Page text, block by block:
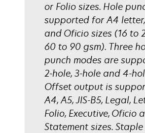
or Folio sizes. Hole
supported for A4
and Oficio sizes (16 to
60 to 90 gsm). Three
punch modes are
2-hole, 3-hole and 4-
Offset output is
A4, A5, JIS-B5, Legal,
Folio, Executive, Oficio
Statement sizes. Staple